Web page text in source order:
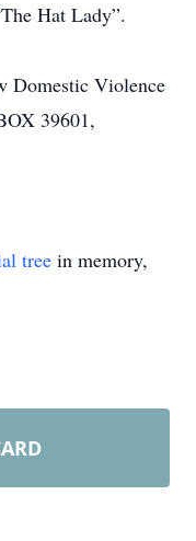
Hat Lady”.
Domestic Violence
39601,
tree in memory,